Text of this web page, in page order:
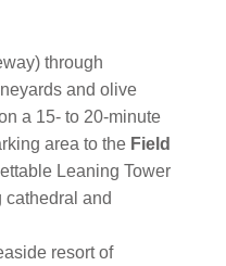
through
and olive
a 15- to 20-minute
area to the Field
Leaning Tower
cathedral and
resort of